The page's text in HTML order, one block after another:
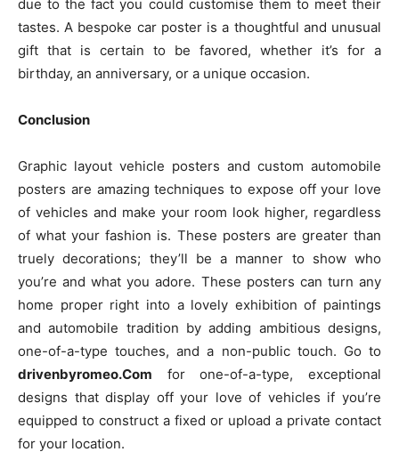
due to the fact you could customise them to meet their
tastes. A bespoke car poster is a thoughtful and unusual
gift that is certain to be favored, whether it’s for a
birthday, an anniversary, or a unique occasion.
Conclusion
Graphic layout vehicle posters and custom automobile
posters are amazing techniques to expose off your love
of vehicles and make your room look higher, regardless
of what your fashion is. These posters are greater than
truely decorations; they’ll be a manner to show who
you’re and what you adore. These posters can turn any
home proper right into a lovely exhibition of paintings
and automobile tradition by adding ambitious designs,
one-of-a-type touches, and a non-public touch. Go to
drivenbyromeo.Com for one-of-a-type, exceptional
designs that display off your love of vehicles if you’re
equipped to construct a fixed or upload a private contact
for your location.